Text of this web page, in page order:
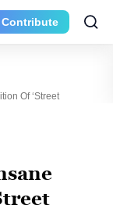
Contribute
Of ‘Street